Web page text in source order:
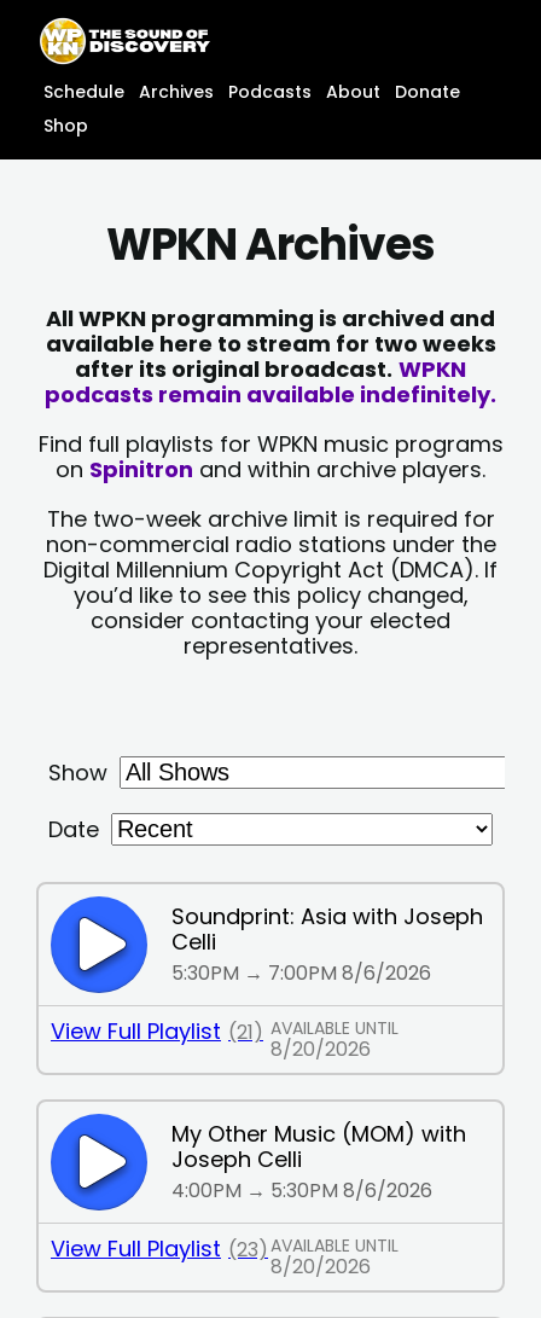
content
content
Schedule Archives Podcasts About
Donate
Shop
WPKN Archives
All WPKN programming is archived and
available here to stream for two weeks
after its original broadcast. WPKN
podcasts remain available indefinitely.
Find full playlists for WPKN music programs
on Spinitron and within archive players.
The two-week archive limit is required for
non-commercial radio stations under the
Digital Millennium Copyright Act (DMCA). If
you’d like to see this policy changed,
consider contacting your elected
representatives.